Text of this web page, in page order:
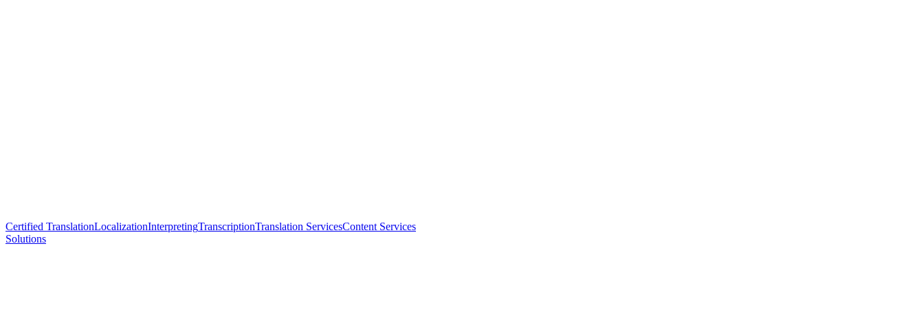
Certified TranslationLocalizationInterpretingTranscriptionTranslation ServicesContent Services
Solutions